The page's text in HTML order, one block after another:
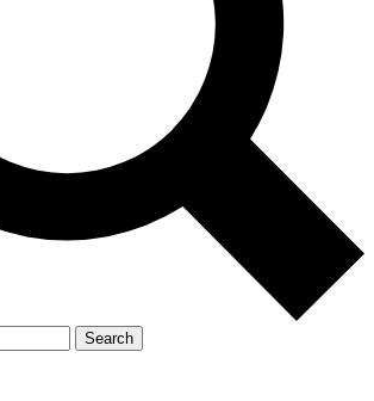
Search